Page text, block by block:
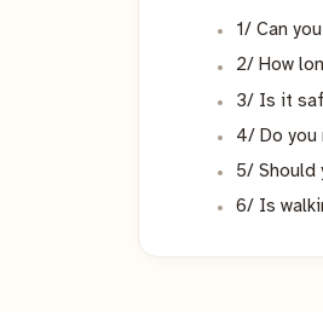
1/ Can
2/ How
3/ Is it
4/ Do
5/ Should
6/ Is